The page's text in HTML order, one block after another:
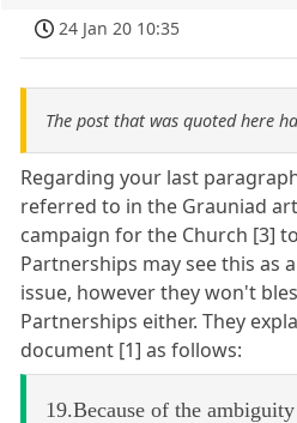
24 Jan 20 10:35
The post that was quoted here
Regarding your last
referred to in the Grauniad
campaign for the Church [3]
Partnerships may see this as
issue, however they won't
Partnerships either. They
document [1] as follows:
19.Because of the